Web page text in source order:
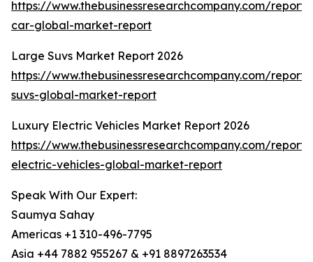
https://www.thebusinessresearchcompany.com/
car-global-market-report
Large Suvs Market Report 2026
https://www.thebusinessresearchcompany.com/
suvs-global-market-report
Luxury Electric Vehicles Market Report 2026
https://www.thebusinessresearchcompany.com/
electric-vehicles-global-market-report
Speak With Our Expert:
Saumya Sahay
Americas +1 310-496-7795
Asia +44 7882 955267 & +91 8897263534